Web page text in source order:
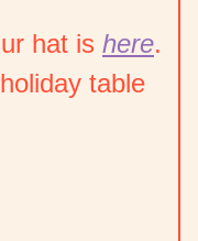
hat is here.
table